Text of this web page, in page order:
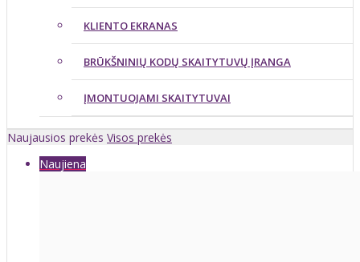
KLIENTO EKRANAS
BRŪKŠNINIŲ KODŲ SKAITYTUVŲ ĮRANGA
ĮMONTUOJAMI SKAITYTUVAI
Naujausios prekės Visos prekės
Naujiena